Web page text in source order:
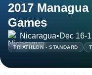
2017
Games
Nicaragua•Dec 16-
TRIATHLON - STANDARD